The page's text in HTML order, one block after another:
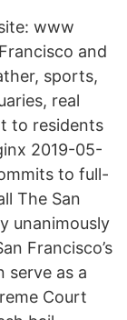
www
and
sports,
real
to residents
2019-05-
to full-
The San
unanimously
Francisco’s
serve as a
Court